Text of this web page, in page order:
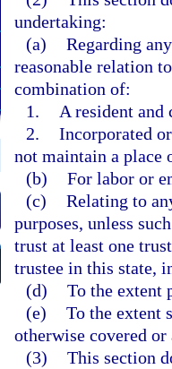
undertaking:
(a) Regarding
reasonable relation
combination of:
1.
A resident
2. Incorporated
not maintain a place
(b) For labor or
(c) Relating to
purposes, unless
trust at least one
trustee in this state,
(d) To the extent
(e) To the extent
otherwise covered
(3) This section